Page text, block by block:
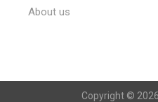
About us
Copyright ©